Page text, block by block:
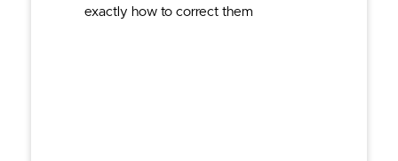
exactly how to correct them